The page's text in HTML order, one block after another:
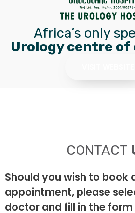
Africa’s only
Urology centre of
CONTACT
Should you wish to book
appointment, please
doctor and fill in the form